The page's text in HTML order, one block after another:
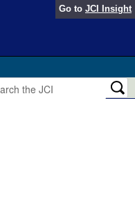
Go to JCI Insight